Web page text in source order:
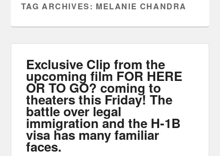
TAG ARCHIVES: MELANIE CHANDRA
Exclusive Clip from the
upcoming film FOR HERE
OR TO GO? coming to
theaters this Friday! The
battle over legal
immigration and the H-1B
visa has many familiar
faces.